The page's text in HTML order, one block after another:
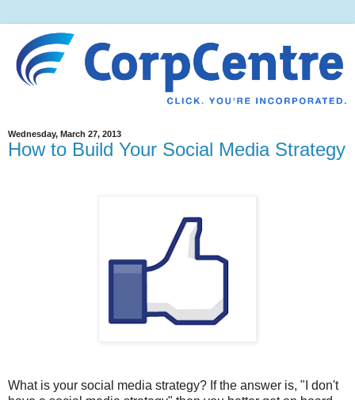
Wednesday, March 27, 2013
How to Build Your Social Media Strategy
What is your social media strategy? If the answer is, "I don't